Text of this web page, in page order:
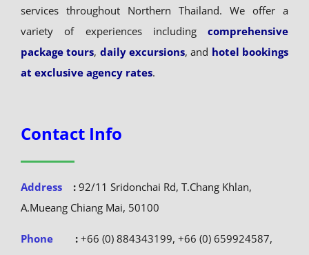
services throughout Northern Thailand. We offer a
variety of experiences includingcomprehensive
package tours, daily excursions, and hotel bookings
at exclusive agency rates.
Contact Info
Address :92/11 Sridonchai Rd, T.Chang Khlan,
A.Mueang Chiang Mai, 50100
Phone :+66 (0) 884343199, +66 (0) 659924587,